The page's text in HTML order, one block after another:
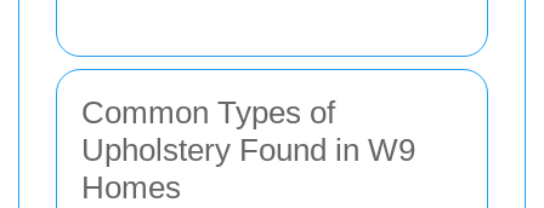
Common Types of
Upholstery Found in W9
Homes